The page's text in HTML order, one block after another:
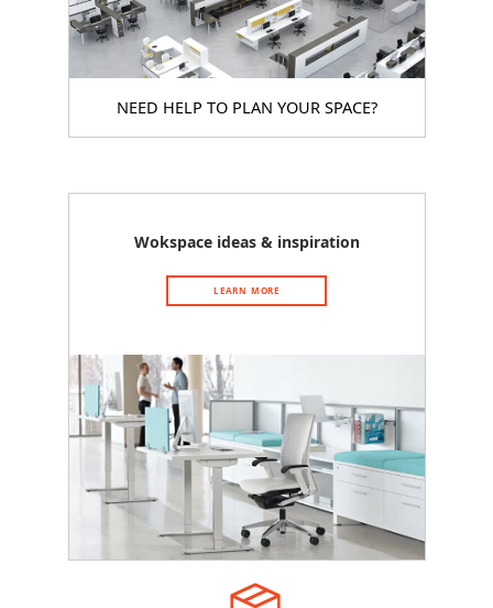
NEED HELP TO PLAN YOUR SPACE?
Wokspace ideas & inspiration
LEARN MORE